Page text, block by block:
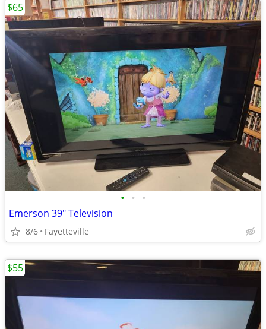
• • •
Emerson 39" Television
8/6 Fayetteville
$65
$55